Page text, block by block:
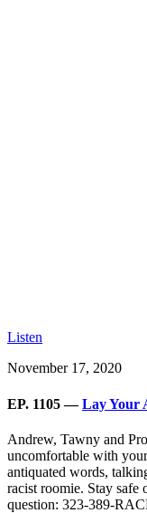
Listen
November 17, 2020
EP. 1105 —Lay Your
Andrew, Tawny and
uncomfortable with
antiquated words,
racist roomie. Stay safe
question: 323-389-